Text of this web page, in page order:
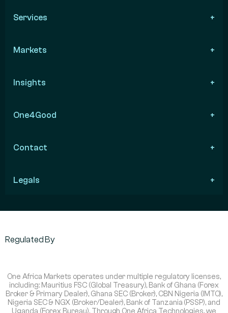
Services
Markets
Insights
One4Good
Contact
Legals
Regulated By
One Africa Markets operates under multiple regulatory licenses,
including: Mauritius FSC (Global Treasury), Bank of Ghana (Forex
Broker & Primary Dealer), Ghana SEC (Broker), CBN Nigeria (IMTO),
Nigeria SEC & NGX (Broker/Dealer), Bank of Tanzania (PSSP), and
Uganda (Forex Bureau). Through One Africa Technologies, we